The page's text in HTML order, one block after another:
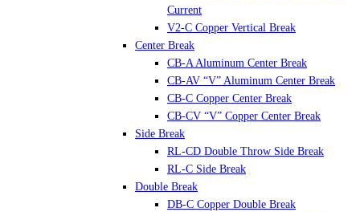
Current
V2-C Copper Vertical Break
Center Break
CB-A Aluminum Center Break
CB-AV “V” Aluminum Center Break
CB-C Copper Center Break
CB-CV “V” Copper Center Break
Side Break
RL-CD Double Throw Side Break
RL-C Side Break
Double Break
DB-C Copper Double Break